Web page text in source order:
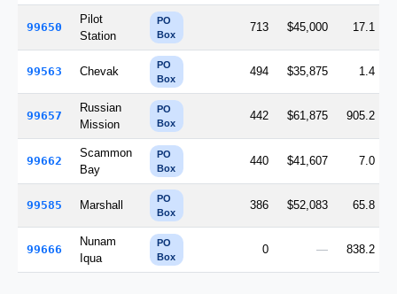
99650
Pilot
Station
PO
Box
713 $45,000 17.1
99563 Chevak
PO
Box
494 $35,875 1.4
99657
Russian
Mission
PO
Box
442 $61,875 905.2
99662
Scammon
Bay
PO
Box
440 $41,607 7.0
99585 Marshall
PO
Box
386 $52,083 65.8
99666
Nunam
Iqua
PO
Box
0 — 838.2